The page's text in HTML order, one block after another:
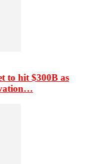
to hit $300B as